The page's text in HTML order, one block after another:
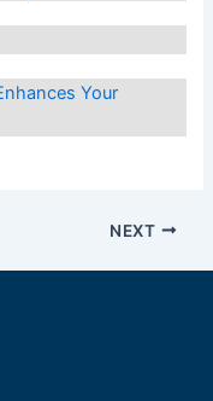
Your
NEXT